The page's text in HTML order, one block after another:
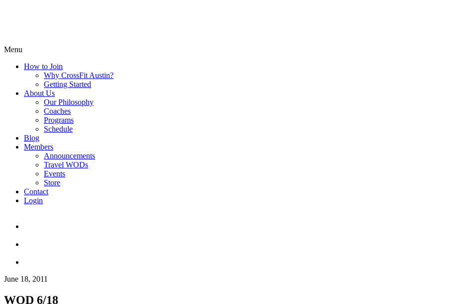
Menu
How to Join
Why CrossFit Austin?
Getting Started
About Us
Our Philosophy
Coaches
Programs
Schedule
Blog
Members
Announcements
Travel WODs
Events
Store
Contact
Login
June 18, 2011
WOD 6/18